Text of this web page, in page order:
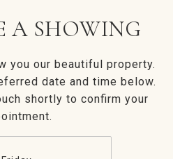
A SHOWING
you our beautiful property.
date and time below.
shortly to confirm your